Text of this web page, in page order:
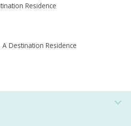
Residence
Destination Residence